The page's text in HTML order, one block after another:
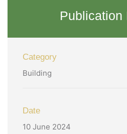
Publication
Category
Building
Date
10 June 2024